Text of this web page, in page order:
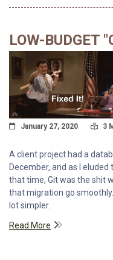
LOW-BUDGET
Posted On
January 27, 2020 3
A client project had a
December, and as I
that time, Git was the shit
that migration go
lot simpler.
Read More